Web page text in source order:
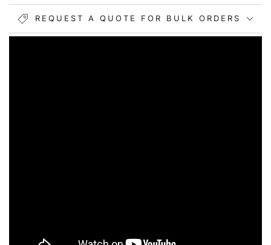
REQUEST A QUOTE FOR BULK ORDERS